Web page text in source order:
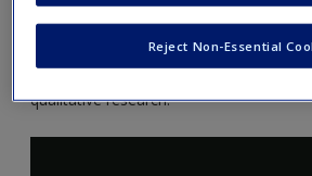
Request new password
Create a new account
Analysis through
Watch the videos for introductions to
qualitative research.
Reject Non-Essential